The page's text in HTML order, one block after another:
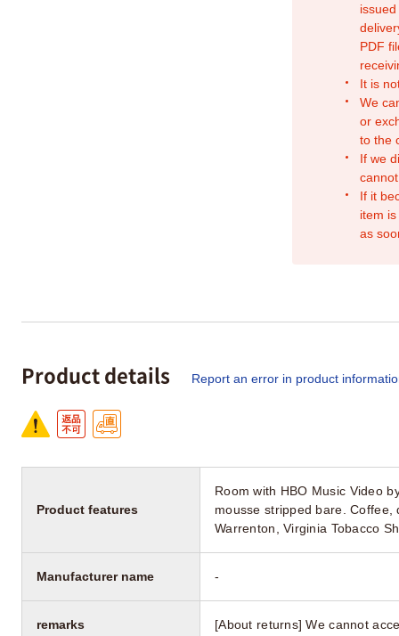
PDF
It is
We
or
to the
If we
If it
item
as
Product details Report an error in product
Product features
Room with HBO Music Video
mousse stripped bare. Coffee,
Warrenton, Virginia Tobacco
Manufacturer name -
remarks [About returns] We cannot